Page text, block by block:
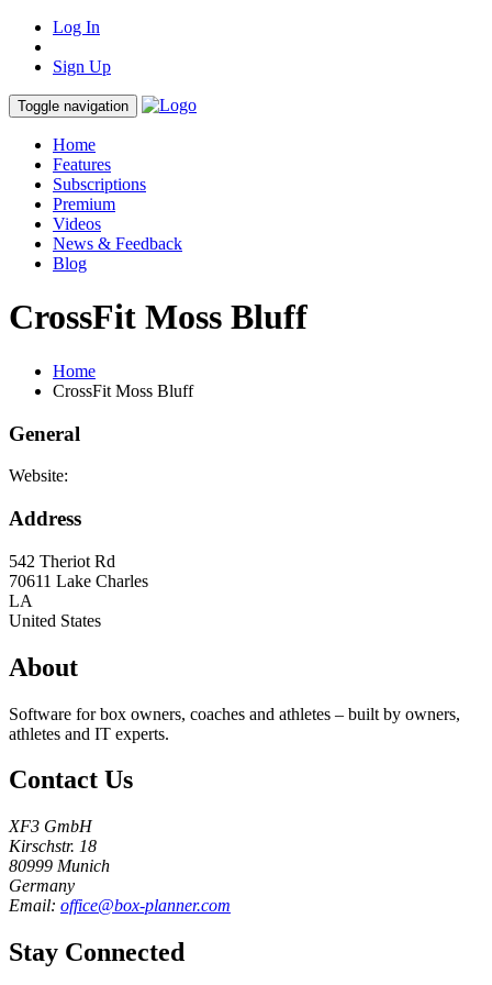
Log In
Sign Up
Toggle navigation
Home
Features
Subscriptions
Premium
Videos
News & Feedback
Blog
CrossFit Moss Bluff
Home
CrossFit Moss Bluff
General
Website:
Address
542 Theriot Rd
70611 Lake Charles
LA
United States
About
Software for box owners, coaches and athletes – built by owners,
athletes and IT experts.
Contact Us
XF3 GmbH
Kirschstr. 18
80999 Munich
Germany
Email: office@box-planner.com
Stay Connected